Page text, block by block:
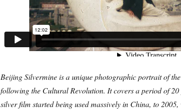
Beijing Silvermine is a unique photographic portrait of
following the Cultural Revolution. It covers a period of
silver film started being used massively in China, to